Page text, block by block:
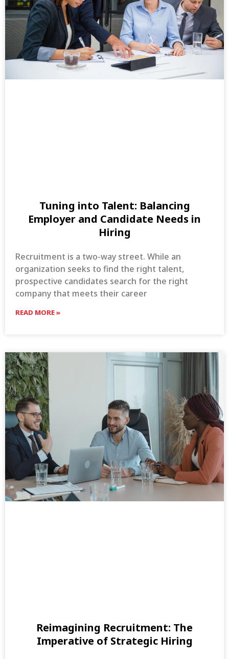
Tuning into Talent: Balancing
Employer and Candidate Needs in
Hiring
Recruitment is a two-way street. While an
organization seeks to find the right talent,
prospective candidates search for the right
company that meets their career
READ MORE »
Reimagining Recruitment: The
Imperative of Strategic Hiring